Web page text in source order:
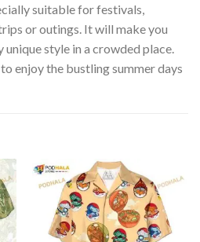
suitable for festivals,
or outings. It will make you
style in a crowded place.
enjoy the bustling summer days